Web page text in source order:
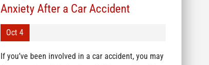
Anxiety After a Car Accident
Oct 4
If you’ve been involved in a car accident, you may